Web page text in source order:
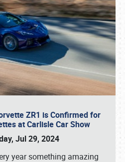
ZR1 is Confirmed for
at Carlisle Car Show
Jul 29, 2024
year something amazing